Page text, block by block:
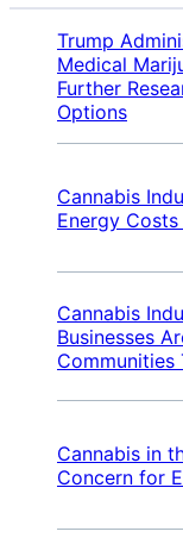
Trump
Medical
Further
Options
Cannabis
Energy
Cannabis
Businesses
Communities
Cannabis in
Concern for